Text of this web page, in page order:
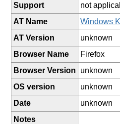
Support
not
AT Name
Windows
AT Version
unknown
Browser Name
Firefox
Browser Version
unknown
OS version
unknown
Date
unknown
Notes